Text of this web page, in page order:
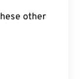
other